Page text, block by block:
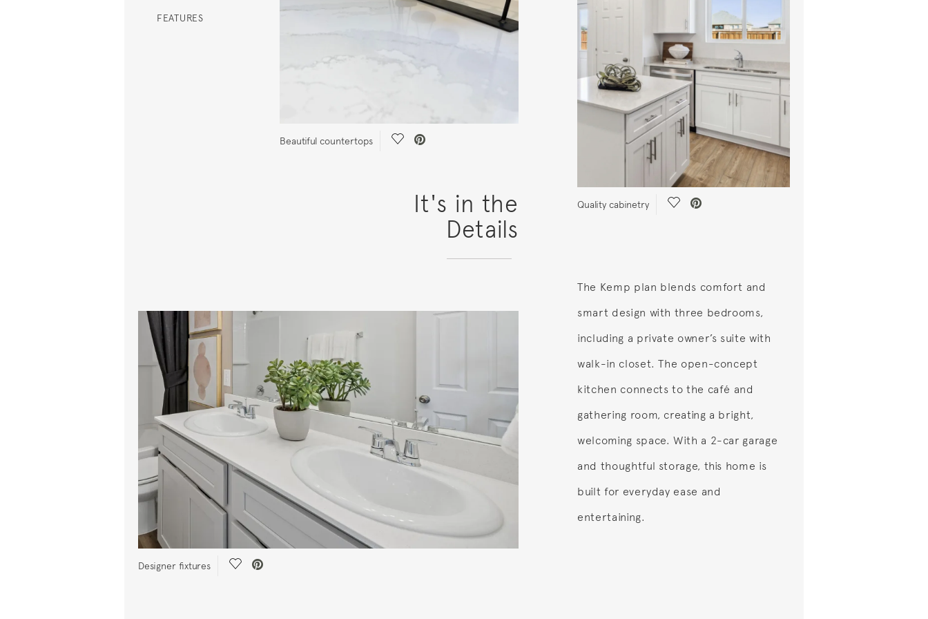
FEATURES
Beautiful countertops Save Video.
It's in the
Details
Designer fixtures Save Video.
Quality cabinetry Save Video.
The Kemp plan blends comfort and
smart design with three bedrooms,
including a private owner’s suite with
walk-in closet. The open-concept
kitchen connects to the café and
gathering room, creating a bright,
welcoming space. With a 2-car garage
and thoughtful storage, this home is
built for everyday ease and
entertaining.